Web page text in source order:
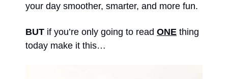
your day smoother, smarter, and more fun.
BUT if you’re only going to read ONE thing
today make it this…